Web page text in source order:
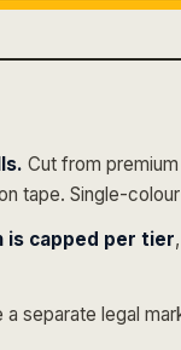
Cut from
tape. Single-
is capped per tier
a separate legal